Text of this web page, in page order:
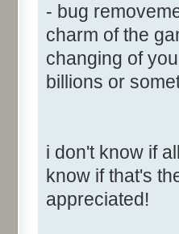
- bug
charm of the
changing of
billions or
i don't know if
know if that's
appreciated!